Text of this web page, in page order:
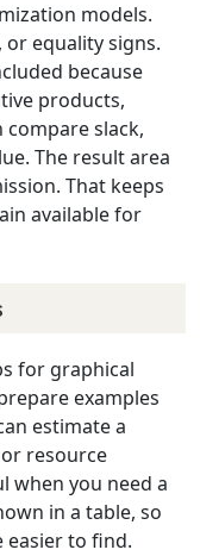
models.
or equality signs.
because
products,
compare slack,
The result area
That keeps
available for
for graphical
examples
estimate a
resource
when you need a
in a table, so
easier to find.